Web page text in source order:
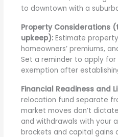
to downtown with a
Property Considerations
upkeep): Estimate
homeowners’ premiums,
Set a reminder to apply
exemption after
Financial Readiness and
relocation fund separate
market moves don’t
and withdrawals with your
brackets and capital gains